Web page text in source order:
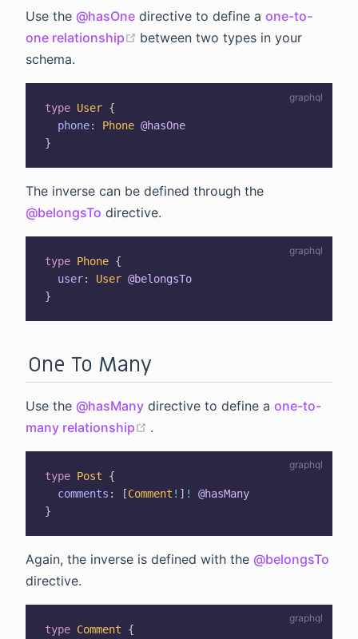
Use the @hasOne directive to define a one-to-
one relationship
(opens new window)
between two types in your
schema.
type User {
phone: Phone @hasOne
}
The inverse can be defined through the
@belongsTo directive.
type Phone {
user: User @belongsTo
}
One To Many
Use the @hasMany directive to define a one-to-
many relationship
.
type Post
{
comments : [Comment ! ] !
@hasMany
}
Again, the inverse is defined with the @belongsTo
directive.
type Comment
{